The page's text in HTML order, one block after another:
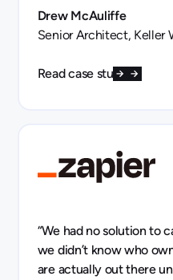
Drew McAuliffe
Senior Architect, Keller
Read case study
“We had no solution to
we didn’t know who
are actually out there